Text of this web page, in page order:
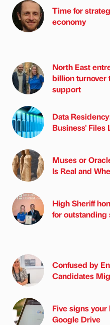
Time for
economy
North East
billion turnover
support
Data
Business' Files
Muses or
Is Real and
High Sheriff
for outstanding
Confused by
Candidates
Five signs
Google Drive